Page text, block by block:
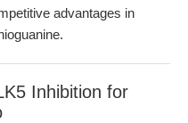
advantages in
Inhibition for